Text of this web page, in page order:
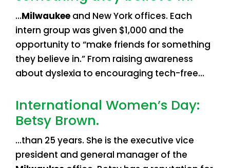
…Milwaukee and New York offices. Each
intern group was given $1,000 and the
opportunity to “make friends for something
they believe in.” From raising awareness
about dyslexia to encouraging tech-free…
International Women’s Day:
Betsy Brown.
…than 25 years. She is the executive vice
president and general manager of the